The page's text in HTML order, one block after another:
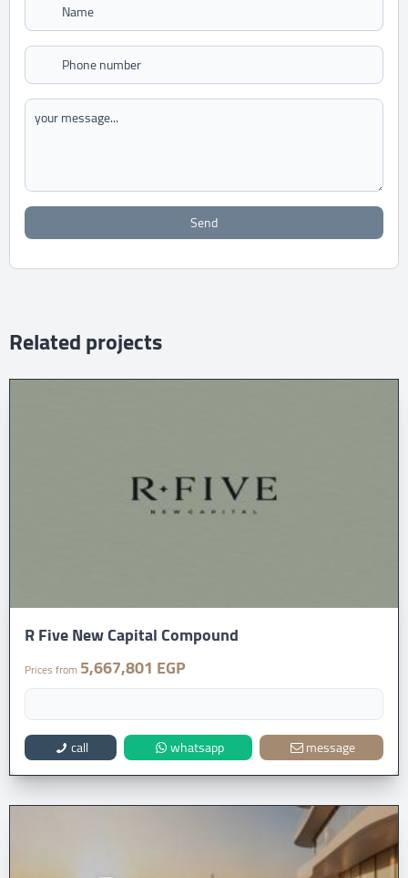
Send
Related projects
R Five New Capital Compound
Prices from5,667,801 EGP
call whatsapp message